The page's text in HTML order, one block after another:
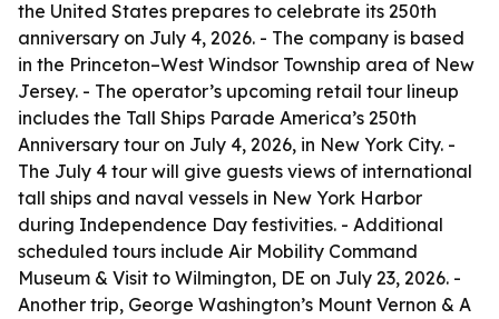
the United States prepares to celebrate its 250th
anniversary on July 4, 2026. - The company is based
in the Princeton–West Windsor Township area of New
Jersey. - The operator’s upcoming retail tour lineup
includes the Tall Ships Parade America’s 250th
Anniversary tour on July 4, 2026, in New York City. -
The July 4 tour will give guests views of international
tall ships and naval vessels in New York Harbor
during Independence Day festivities. - Additional
scheduled tours include Air Mobility Command
Museum & Visit to Wilmington, DE on July 23, 2026. -
Another trip, George Washington’s Mount Vernon & A